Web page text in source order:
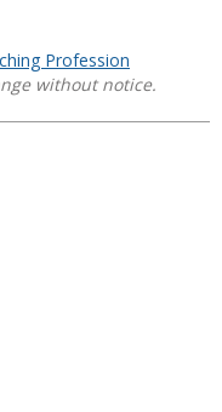
Profession
without notice.